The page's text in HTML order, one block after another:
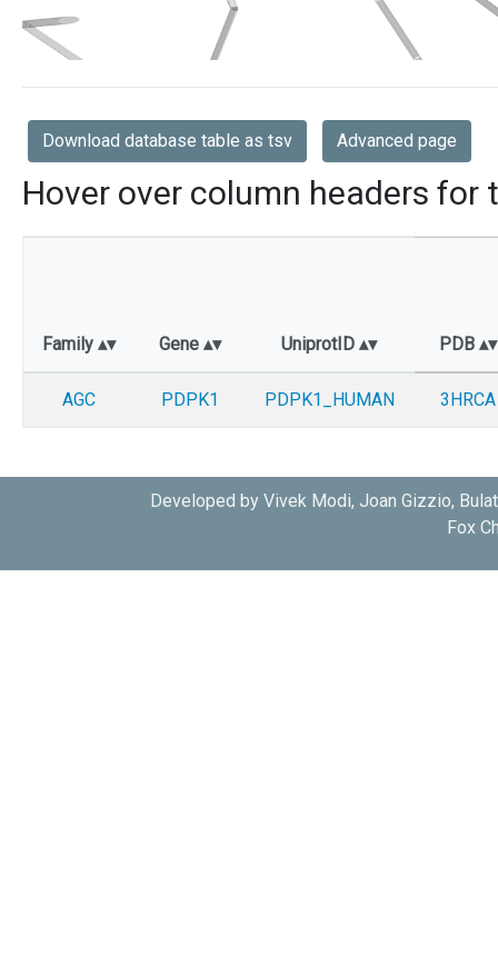
Download database table as tsv Advanced page
Hover over column headers for
Family Gene UniprotID PDB
AGC PDPK1 PDPK1_HUMAN 3HRCA
Developed by Vivek Modi, Joan Gizzio,
Fox